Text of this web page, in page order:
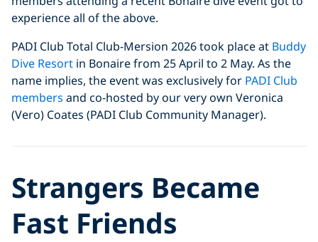
experience all of the above.
PADI Club Total Club-Mersion 2026 took place at Buddy
Dive Resort in Bonaire from 25 April to 2 May. As the
name implies, the event was exclusively for PADI Club
members and co-hosted by our very own Veronica
(Vero) Coates (PADI Club Community Manager).
Strangers Became
Fast Friends